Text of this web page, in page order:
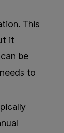
This
it
be
to